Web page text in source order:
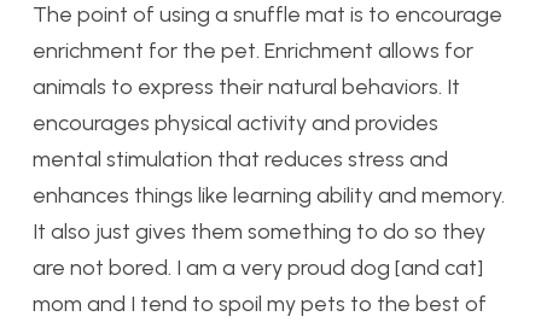
The point of using a snuffle mat is to encourage
enrichment for the pet. Enrichment allows for
animals to express their natural behaviors. It
encourages physical activity and provides
mental stimulation that reduces stress and
enhances things like learning ability and memory.
It also just gives them something to do so they
are not bored. I am a very proud dog [and cat]
mom and I tend to spoil my pets to the best of